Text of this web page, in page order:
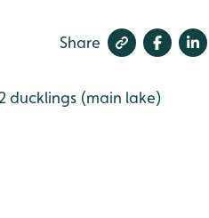
Share
ducklings (main lake)